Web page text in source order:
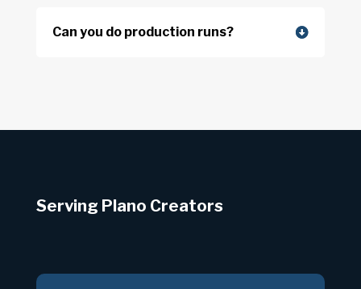
Can you do production runs?
Serving Plano Creators